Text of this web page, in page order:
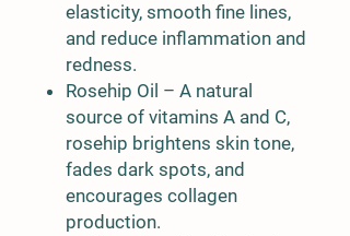
elasticity, smooth fine lines,
and reduce inflammation and
redness.
Rosehip Oil – A natural
source of vitamins A and C,
rosehip brightens skin tone,
fades dark spots, and
encourages collagen
production.